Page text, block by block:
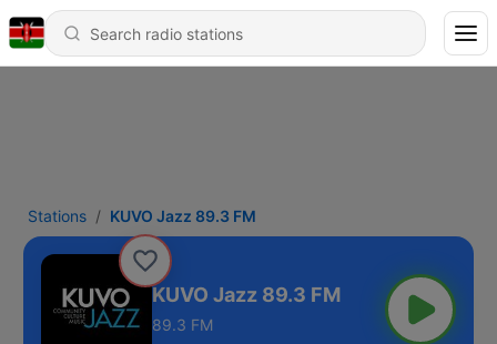
Stations KUVO Jazz 89.3 FM
KUVO Jazz 89.3 FM
89.3 FM